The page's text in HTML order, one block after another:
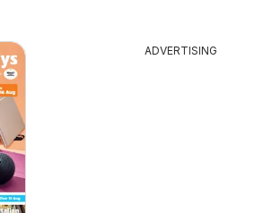
ADVERTISING